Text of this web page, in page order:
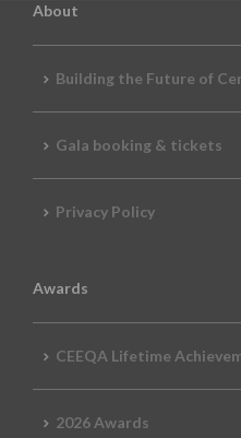
About
Building the Future of
Gala booking & tickets
Privacy Policy
Awards
CEEQA Lifetime
2026 Awards